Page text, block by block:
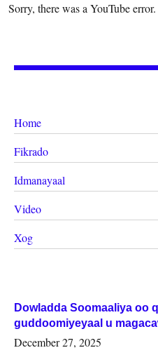
Sorry, there was a YouTube error.
Home
Fikrado
Idmanayaal
Video
Xog
Dowladda Soomaaliya oo
guddoomiyeyaal u
Woqooyi Galbeed iyo
December 27, 2025